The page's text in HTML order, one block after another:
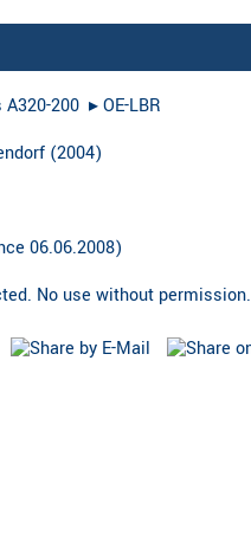
A320-200 ▸︎OE-LBR
(2004)
06.06.2008)
No use without permission.